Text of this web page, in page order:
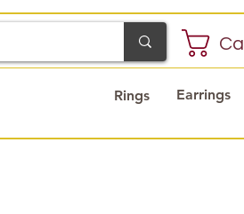
Earrings
Rings